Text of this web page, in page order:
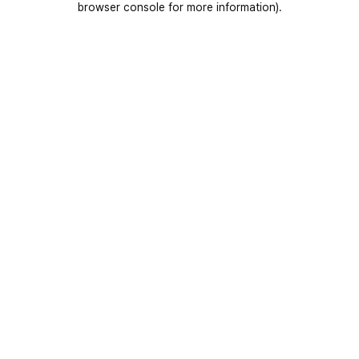
browser console for more information).